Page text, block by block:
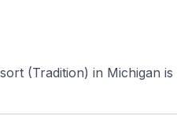
(Tradition) in Michigan